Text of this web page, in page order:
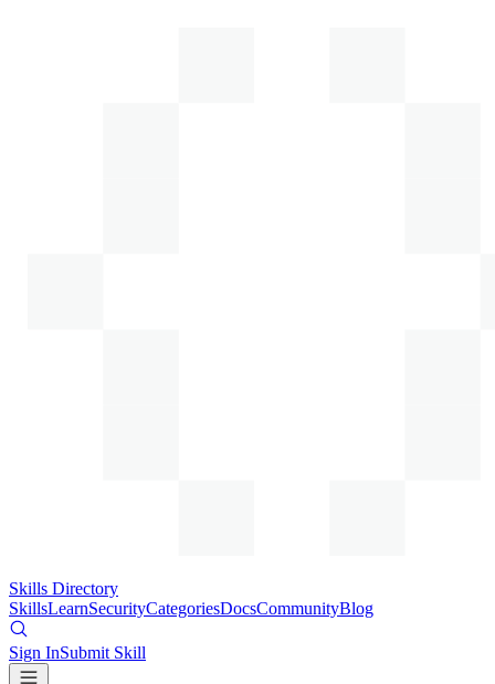
Skills Directory
SkillsLearnSecurityCategoriesDocsCommunityBlog
Sign InSubmit Skill